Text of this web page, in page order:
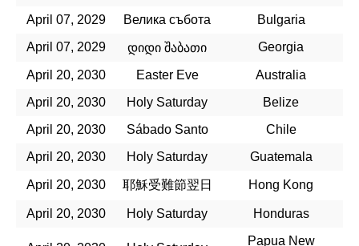
April 07, 2029 Велика събота
Bulgaria
April 07, 2029
დიდი შაბათი Georgia
April 20, 2030 Easter Eve
Australia
April 20, 2030
Holy Saturday
Belize
April 20, 2030
Sábado Santo
Chile
April 20, 2030
Holy Saturday Guatemala
April 20, 2030 耶穌受難節翌日 Hong Kong
April 20, 2030 Holy Saturday Honduras
Papua New